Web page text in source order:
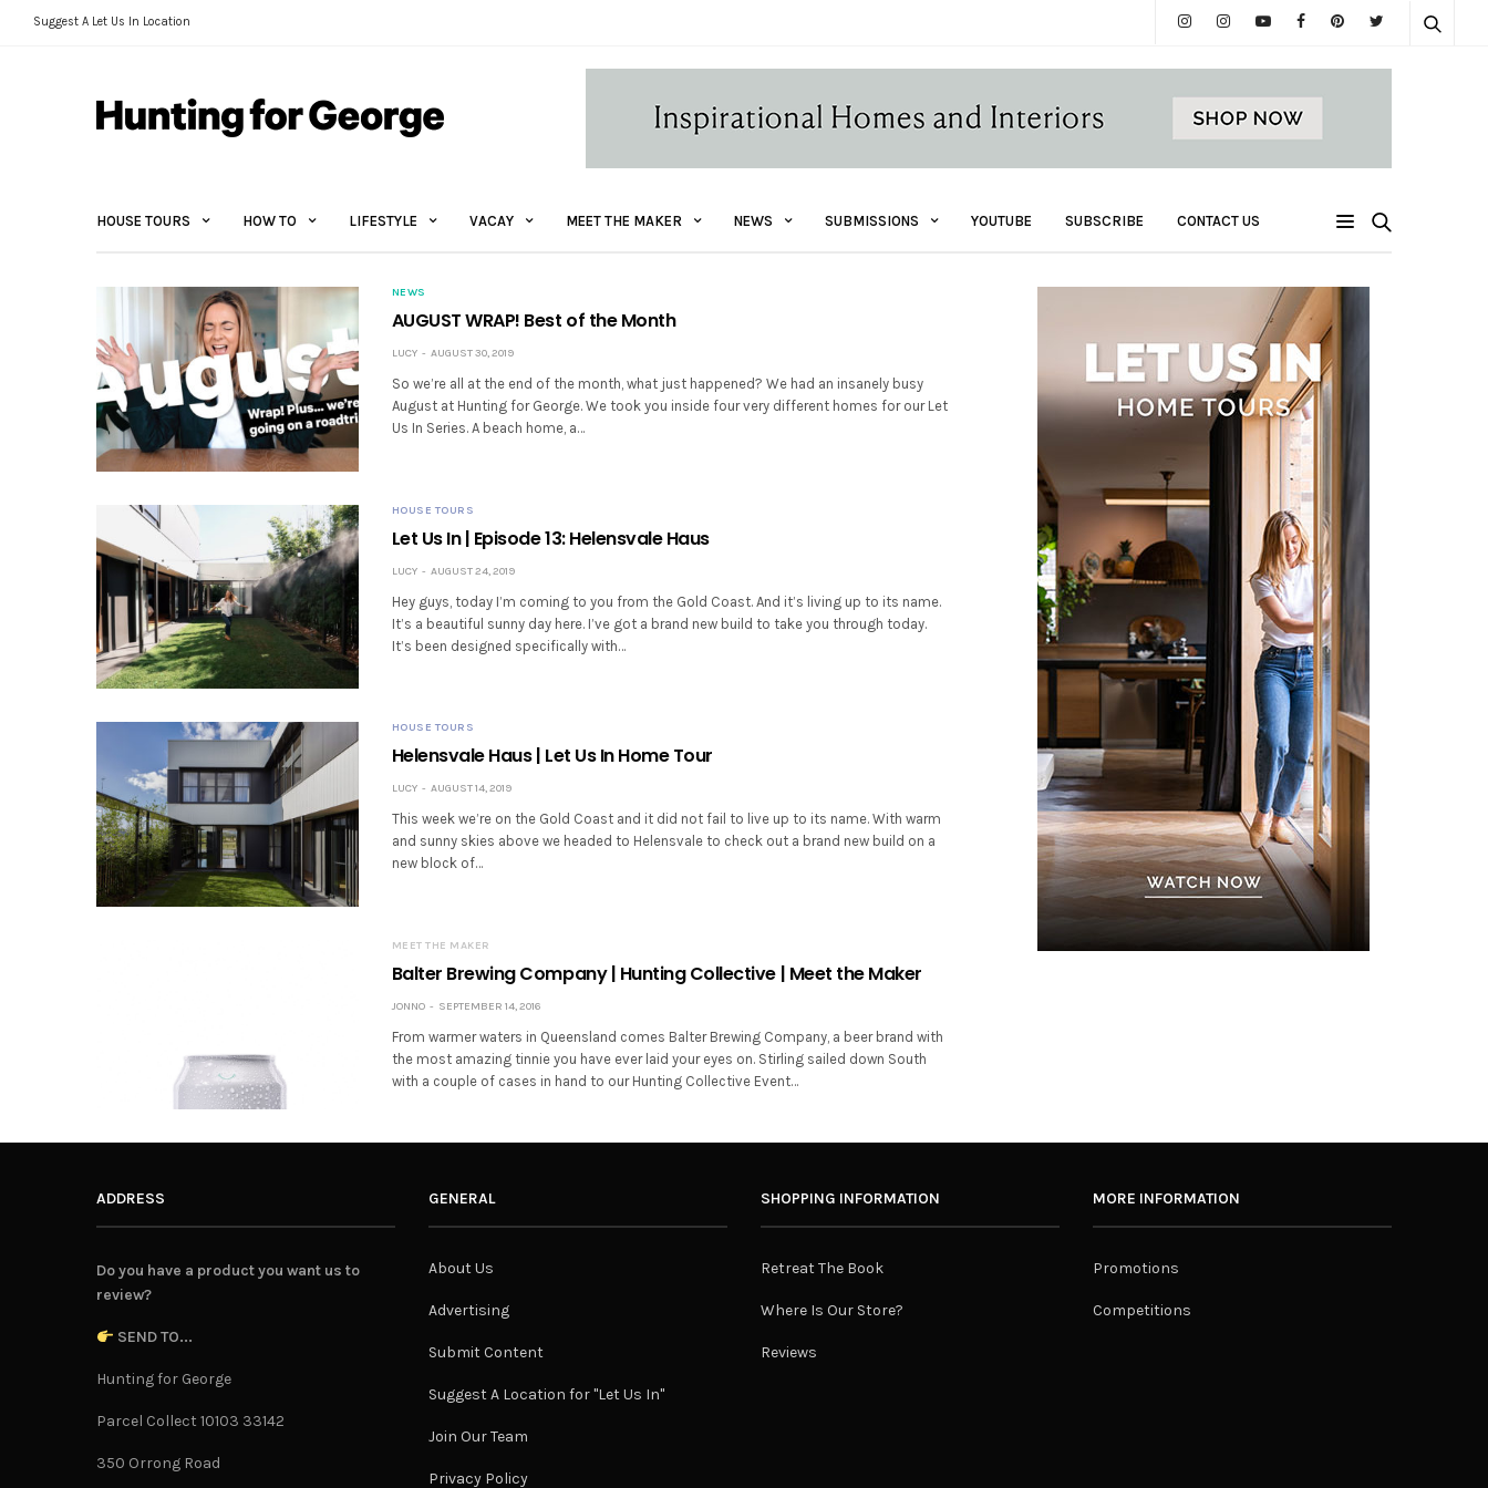
Suggest A Let Us In Location
HOUSE TOURS HOW TO LIFESTYLE VACAY MEET THE MAKER NEWS SUBMISSIONS YOUTUBE SUBSCRIBE CONTACT US
NEWS
AUGUST WRAP! Best of the Month
LUCY AUGUST 30, 2019
So we’re all at the end of the month, what just happened? We had an insanely busy
August at Hunting for George. We took you inside four very different homes for our Let
Us In Series. A beach home, a…
HOUSE TOURS
Let Us In | Episode 13: Helensvale Haus
LUCY AUGUST 24, 2019
Hey guys, today I’m coming to you from the Gold Coast. And it’s living up to its name.
It’s a beautiful sunny day here. I’ve got a brand new build to take you through today.
It’s been designed specifically with…
HOUSE TOURS
Helensvale Haus | Let Us In Home Tour
LUCY AUGUST 14, 2019
This week we’re on the Gold Coast and it did not fail to live up to its name. With warm
and sunny skies above we headed to Helensvale to check out a brand new build on a
new block of…
MEET THE MAKER
Balter Brewing Company | Hunting Collective | Meet the Maker
JONNO SEPTEMBER 14, 2016
From warmer waters in Queensland comes Balter Brewing Company, a beer brand with
the most amazing tinnie you have ever laid your eyes on. Stirling sailed down South
with a couple of cases in hand to our Hunting Collective Event…
ADDRESS
Do you have a product you want us to
review?
SEND TO...
Hunting for George
Parcel Collect 10103 33142
350 Orrong Road
GENERAL
About Us
Advertising
Submit Content
Suggest A Location for "Let Us In"
Join Our Team
Privacy Policy
SHOPPING INFORMATION
Retreat The Book
Where Is Our Store?
Reviews
MORE INFORMATION
Promotions
Competitions